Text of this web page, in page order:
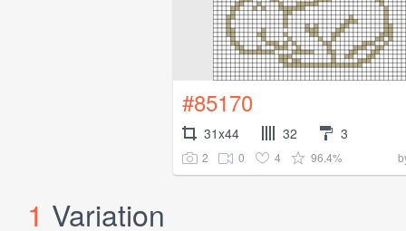
#85170
31x44 32 3
2 0 4 96.4%
1 Variation